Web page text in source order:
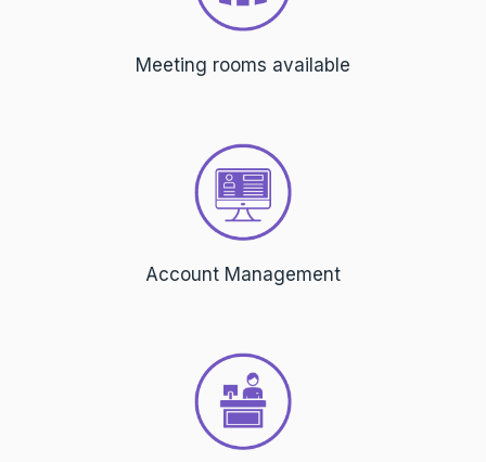
Meeting rooms available
Account Management